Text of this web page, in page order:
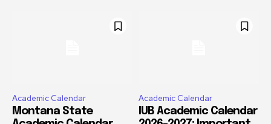
Academic Calendar
Montana State
Academic Calendar
IUB Academic Calendar